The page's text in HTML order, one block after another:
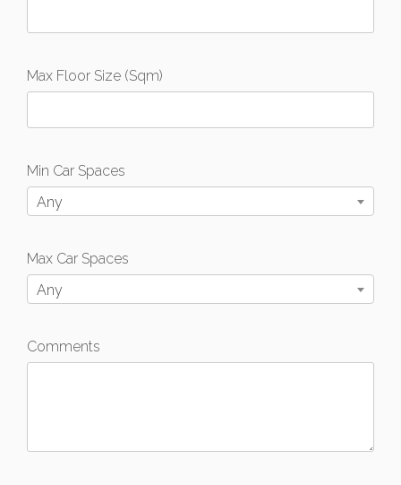
Max Floor Size (Sqm)
Min Car Spaces
Any
Max Car Spaces
Any
Comments